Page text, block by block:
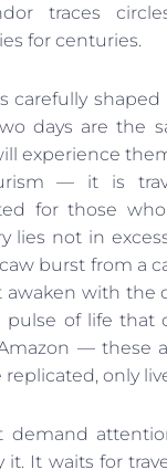
traces
for centuries.
carefully shaped
days are the
experience
— it is
for those
lies not in
burst from a
awaken with the
pulse of life that
— these
only
demand
it. It waits for